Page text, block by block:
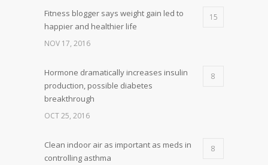
Fitness blogger says weight gain led to
happier and healthier life
15
NOV 17, 2016
Hormone dramatically increases insulin
production, possible diabetes
breakthrough
8
OCT 25, 2016
Clean indoor air as important as meds in
controlling asthma
8